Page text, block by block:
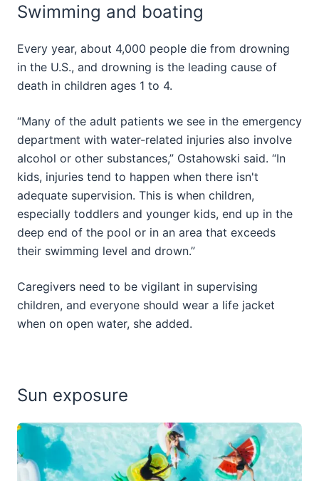
Swimming and boating
Every year, about 4,000 people die from drowning
in the U.S., and drowning is the leading cause of
death in children ages 1 to 4.
“Many of the adult patients we see in the emergency
department with water-related injuries also involve
alcohol or other substances,” Ostahowski said. “In
kids, injuries tend to happen when there isn't
adequate supervision. This is when children,
especially toddlers and younger kids, end up in the
deep end of the pool or in an area that exceeds
their swimming level and drown.”
Caregivers need to be vigilant in supervising
children, and everyone should wear a life jacket
when on open water, she added.
Sun exposure